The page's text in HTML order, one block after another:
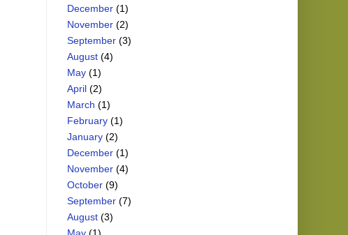
December (1)
November (2)
September (3)
August (4)
May (1)
April (2)
March (1)
February (1)
January (2)
December (1)
November (4)
October (9)
September (7)
August (3)